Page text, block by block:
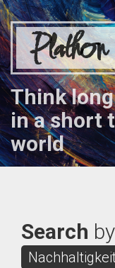
Plathon
Think
in a short
world
Search by